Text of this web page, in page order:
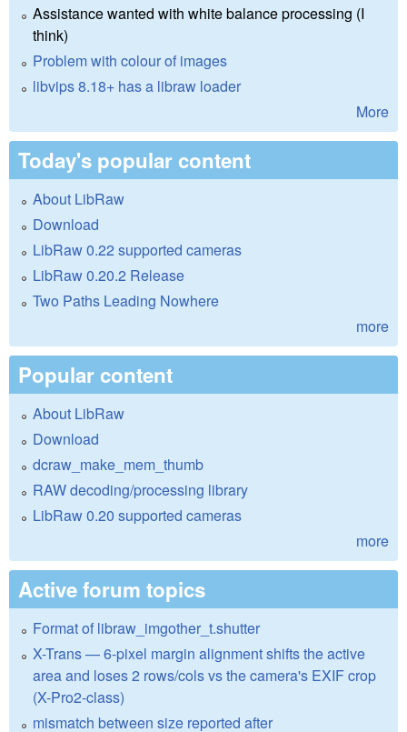
Assistance wanted with white balance processing (I
think)
Problem with colour of images
libvips 8.18+ has a libraw loader
More
Today's popular content
About LibRaw
Download
LibRaw 0.22 supported cameras
LibRaw 0.20.2 Release
Two Paths Leading Nowhere
more
Popular content
About LibRaw
Download
dcraw_make_mem_thumb
RAW decoding/processing library
LibRaw 0.20 supported cameras
more
Active forum topics
Format of libraw_imgother_t.shutter
X-Trans — 6-pixel margin alignment shifts the active
area and loses 2 rows/cols vs the camera's EXIF crop
(X-Pro2-class)
mismatch between size reported after